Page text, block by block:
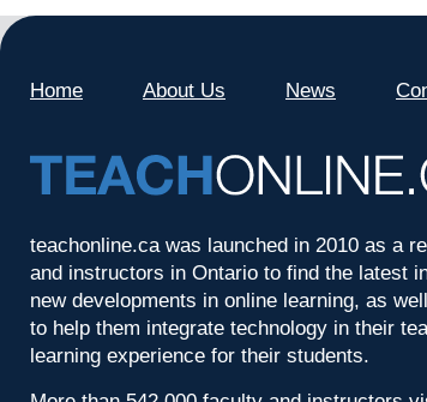
Home About Us News
teachonline.ca was launched in 2010 as a
and instructors in Ontario to find the latest
new developments in online learning, as
to help them integrate technology in their
learning experience for their students.